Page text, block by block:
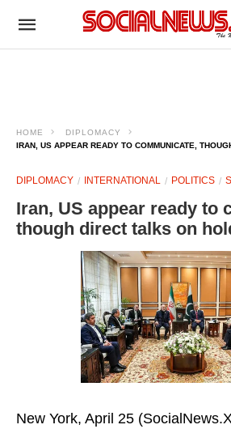
HOME
DIPLOMACY
IRAN, US APPEAR READY TO COMMUNICATE,
DIPLOMACY INTERNATIONAL POLITICS
Iran, US appear ready to
though direct talks on
New York, April 25